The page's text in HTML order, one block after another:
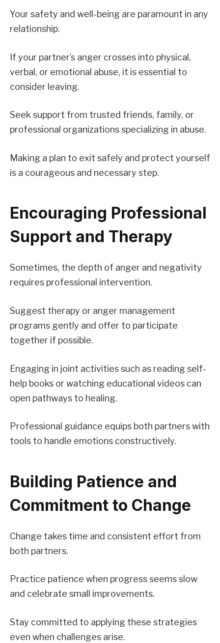
Your safety and well-being are paramount in any
relationship.
If your partner’s anger crosses into physical,
verbal, or emotional abuse, it is essential to
consider leaving.
Seek support from trusted friends, family, or
professional organizations specializing in abuse.
Making a plan to exit safely and protect yourself
is a courageous and necessary step.
Encouraging Professional
Support and Therapy
Sometimes, the depth of anger and negativity
requires professional intervention.
Suggest therapy or anger management
programs gently and offer to participate
together if possible.
Engaging in joint activities such as reading self-
help books or watching educational videos can
open pathways to healing.
Professional guidance equips both partners with
tools to handle emotions constructively.
Building Patience and
Commitment to Change
Change takes time and consistent effort from
both partners.
Practice patience when progress seems slow
and celebrate small improvements.
Stay committed to applying these strategies
even when challenges arise.